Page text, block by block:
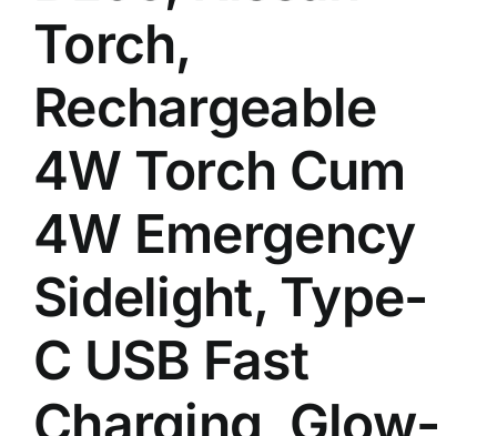
Torch,
Rechargeable
4W Torch Cum
4W Emergency
Sidelight, Type-
C USB Fast